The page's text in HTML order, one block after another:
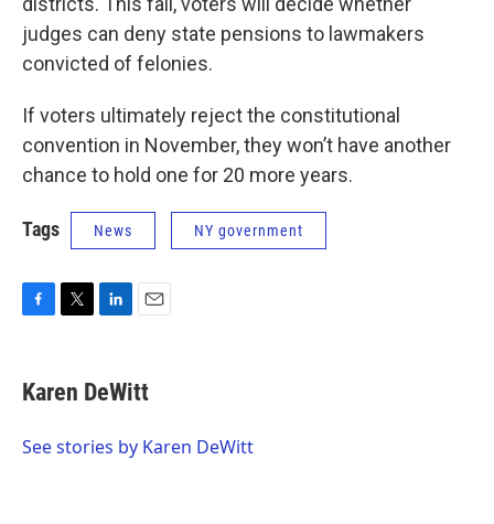
judges can deny state pensions to lawmakers
convicted of felonies.
If voters ultimately reject the constitutional
convention in November, they won’t have another
chance to hold one for 20 more years.
Tags News NY government
F
e
b
o
T
t
t
r
L
k
e
I
E
i
l
Karen DeWitt
See stories by Karen DeWitt